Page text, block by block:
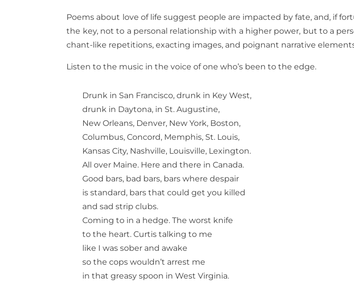
Poems about love of life suggest people are impacted by fate, and, if
the key, not to a personal relationship with a higher power, but to a
chant-like repetitions, exacting images, and poignant narrative
Listen to the music in the voice of one who’s been to the edge.
Drunk in San Francisco, drunk in Key West,
drunk in Daytona, in St. Augustine,
New Orleans, Denver, New York, Boston,
Columbus, Concord, Memphis, St. Louis,
Kansas City, Nashville, Louisville, Lexington.
All over Maine. Here and there in Canada.
Good bars, bad bars, bars where despair
is standard, bars that could get you killed
and sad strip clubs.
Coming to in a hedge. The worst knife
to the heart. Curtis talking to me
like I was sober and awake
so the cops wouldn’t arrest me
in that greasy spoon in West Virginia.